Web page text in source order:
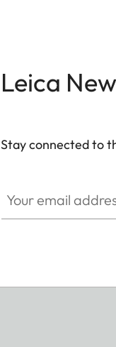
Leica
Stay connected to